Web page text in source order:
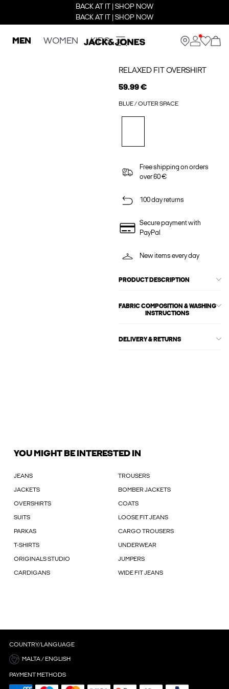
BACK AT IT | SHOP NOW
BACK AT IT | SHOP NOW
MEN WOMEN KIDS
RELAXED FIT OVERSHIRT
59.99 €
BLUE / OUTER SPACE
Free shipping on orders
over 60 €
100 day returns
Secure payment with
PayPal
New items every day
PRODUCT DESCRIPTION
FABRIC COMPOSITION & WASHING
INSTRUCTIONS
DELIVERY & RETURNS
YOU MIGHT BE INTERESTED IN
JEANS TROUSERS
JACKETS BOMBER JACKETS
OVERSHIRTS COATS
SUITS LOOSE FIT JEANS
PARKAS CARGO TROUSERS
T-SHIRTS UNDERWEAR
ORIGINALS STUDIO JUMPERS
CARDIGANS WIDE FIT JEANS
COUNTRY/LANGUAGE
MALTA / ENGLISH
PAYMENT METHODS